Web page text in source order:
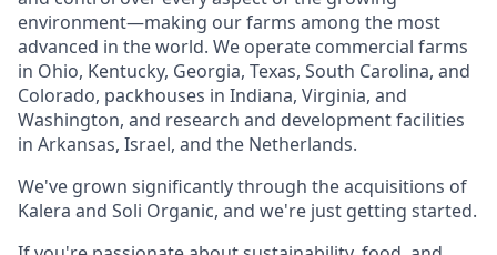
environment—making our farms among the most
advanced in the world. We operate commercial farms
in Ohio, Kentucky, Georgia, Texas, South Carolina, and
Colorado, packhouses in Indiana, Virginia, and
Washington, and research and development facilities
in Arkansas, Israel, and the Netherlands.
We've grown significantly through the acquisitions of
Kalera and Soli Organic, and we're just getting started.